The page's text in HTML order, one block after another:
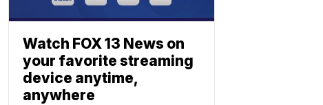
Watch FOX 13 News on
your favorite streaming
device anytime,
anywhere